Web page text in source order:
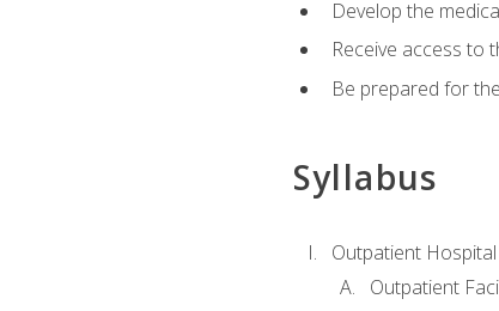
Develop the
Receive access to
Be prepared for
Syllabus
Outpatient
Outpatient